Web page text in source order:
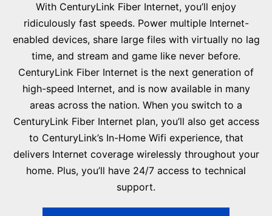
With CenturyLink Fiber Internet, you’ll enjoy
ridiculously fast speeds. Power multiple Internet-
enabled devices, share large files with virtually no lag
time, and stream and game like never before.
CenturyLink Fiber Internet is the next generation of
high-speed Internet, and is now available in many
areas across the nation. When you switch to a
CenturyLink Fiber Internet plan, you’ll also get access
to CenturyLink’s In-Home Wifi experience, that
delivers Internet coverage wirelessly throughout your
home. Plus, you’ll have 24/7 access to technical
support.